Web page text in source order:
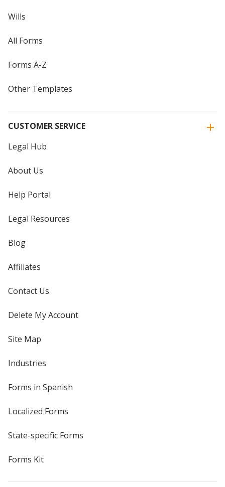
Wills
All Forms
Forms A-Z
Other Templates
CUSTOMER SERVICE
Legal Hub
About Us
Help Portal
Legal Resources
Blog
Affiliates
Contact Us
Delete My Account
Site Map
Industries
Forms in Spanish
Localized Forms
State-specific Forms
Forms Kit